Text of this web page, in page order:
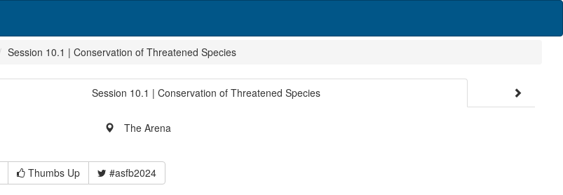
Session 10.1 | Conservation of Threatened Species
Session 10.1 | Conservation of Threatened Species
The Arena
Thumbs Up #asfb2024